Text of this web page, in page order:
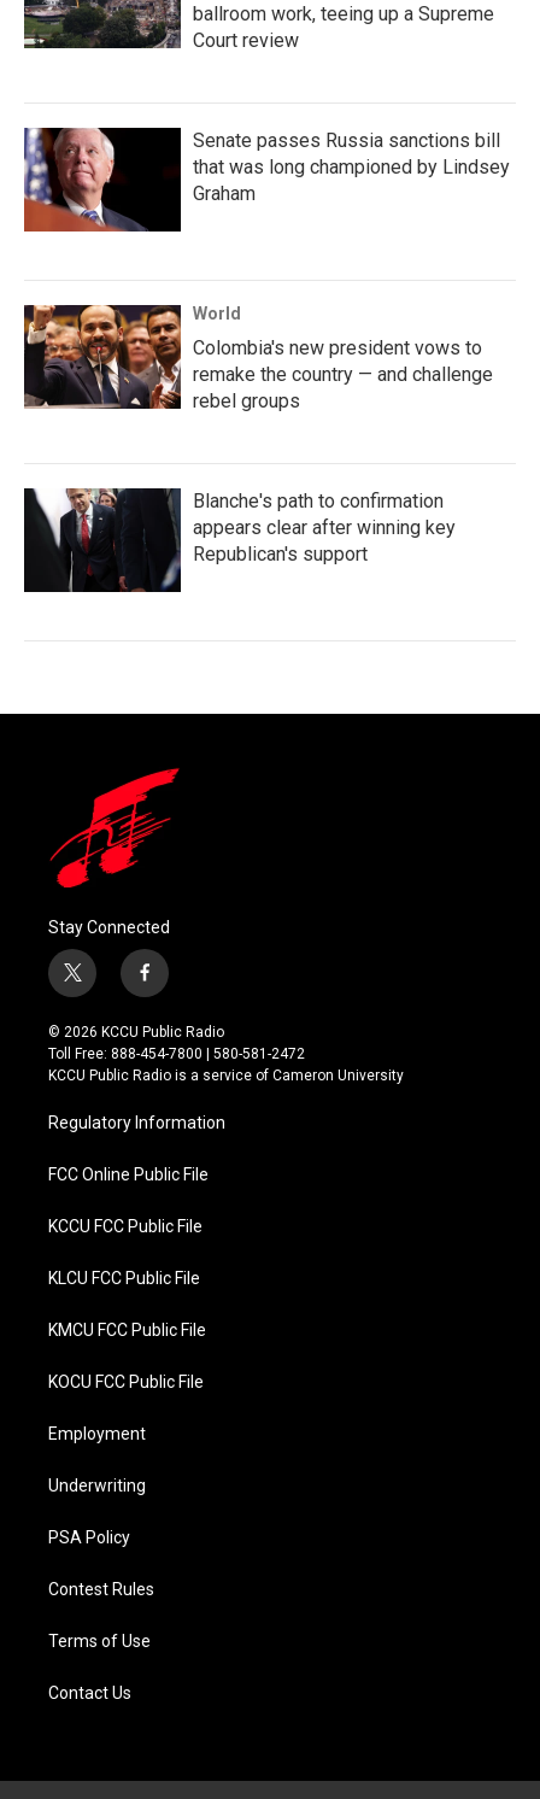
ballroom work, teeing up a Supreme
Court review
Senate passes Russia sanctions bill
that was long championed by Lindsey
Graham
World
Colombia's new president vows to
remake the country — and challenge
rebel groups
Blanche's path to confirmation
appears clear after winning key
Republican's support
Stay Connected
t
w
i
t
t
f
a
c
e
b
o
k
© 2026 KCCU Public Radio
Toll Free: 888-454-7800 | 580-581-2472
KCCU Public Radio is a service of Cameron University
Regulatory Information
FCC Online Public File
KCCU FCC Public File
KLCU FCC Public File
KMCU FCC Public File
KOCU FCC Public File
Employment
Underwriting
PSA Policy
Contest Rules
Terms of Use
Contact Us